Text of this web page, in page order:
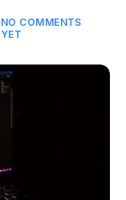
NO COMMENTS
YET